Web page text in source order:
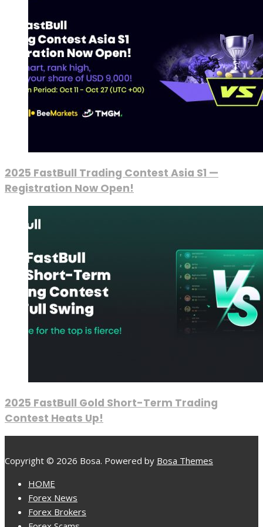
2025 FastBull Trading Contest Asia S1 —
Registration Now Open!
2025 FastBull Gold Short-Term Trading
Contest Heats Up!
Copyright © 2026 Bosa. Powered by Bosa Themes
HOME
Forex News
Forex Brokers